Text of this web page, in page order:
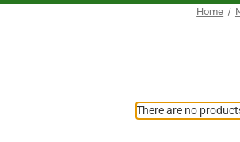
Home
There are no